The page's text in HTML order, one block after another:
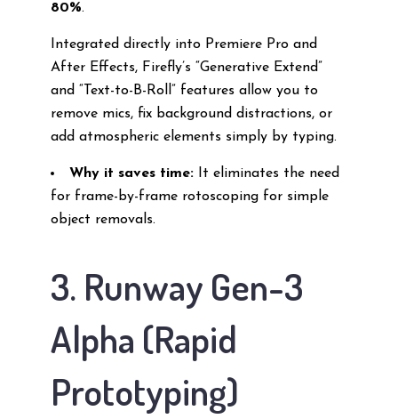
80%.
Integrated directly into Premiere Pro and
After Effects, Firefly’s “Generative Extend”
and “Text-to-B-Roll” features allow you to
remove mics, fix background distractions, or
add atmospheric elements simply by typing.
Why it saves time:It eliminates the need
for frame-by-frame rotoscoping for simple
object removals.
3. Runway Gen-3
Alpha (Rapid
Prototyping)